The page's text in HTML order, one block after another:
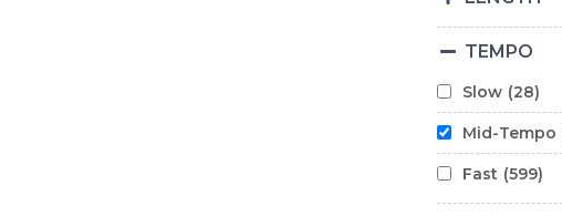
TEMPO
Slow (28)
Mid-Tempo
Fast (599)